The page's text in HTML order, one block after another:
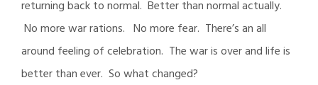
returning back to normal. Better than normal actually.
No more war rations. No more fear. There’s an all
around feeling of celebration. The war is over and life is
better than ever. So what changed?